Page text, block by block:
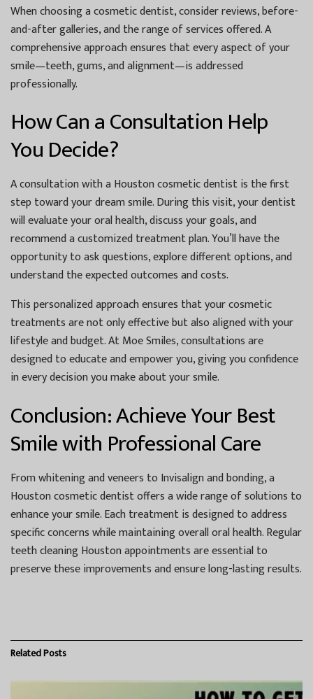
When choosing a cosmetic dentist, consider reviews, before-
and-after galleries, and the range of services offered. A
comprehensive approach ensures that every aspect of your
smile—teeth, gums, and alignment—is addressed
professionally.
How Can a Consultation Help
You Decide?
A consultation with aHouston cosmetic dentistis the first
step toward your dream smile. During this visit, your dentist
will evaluate your oral health, discuss your goals, and
recommend a customized treatment plan. You’ll have the
opportunity to ask questions, explore different options, and
understand the expected outcomes and costs.
This personalized approach ensures that your cosmetic
treatments are not only effective but also aligned with your
lifestyle and budget. AtMoe Smiles, consultations are
designed to educate and empower you, giving you confidence
in every decision you make about your smile.
Conclusion: Achieve Your Best
Smile with Professional Care
From whitening and veneers to Invisalign and bonding, a
Houston cosmetic dentistoffers a wide range of solutions to
enhance your smile. Each treatment is designed to address
specific concerns while maintaining overall oral health. Regular
teeth cleaning Houstonappointments are essential to
preserve these improvements and ensure long-lasting results.
RelatedPosts